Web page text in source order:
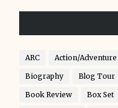
ARC Action/Adventure
Biography Blog Tour
Book Review Box Set